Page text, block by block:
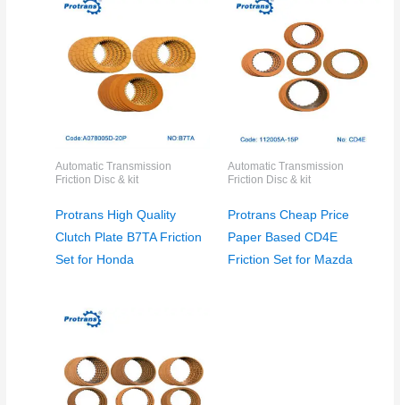
Automatic Transmission
Friction Disc & kit
Protrans High Quality
Clutch Plate B7TA Friction
Set for Honda
Automatic Transmission
Friction Disc & kit
Protrans Cheap Price
Paper Based CD4E
Friction Set for Mazda